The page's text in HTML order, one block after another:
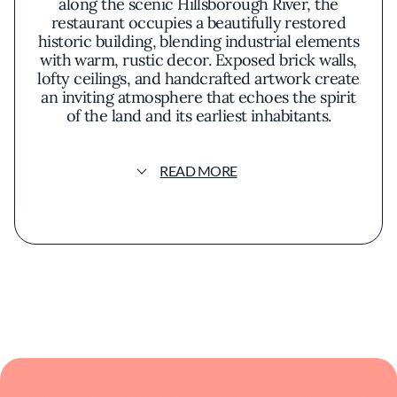
restaurant occupies a beautifully restored
historic building, blending industrial elements
with warm, rustic decor. Exposed brick walls,
lofty ceilings, and handcrafted artwork create
an inviting atmosphere that echoes the spirit
of the land and its earliest inhabitants.
indigenous ingredients and traditional
fresh Gulf oysters are grilled and topped with
produce and game, emphasizing sustainability
READ MORE